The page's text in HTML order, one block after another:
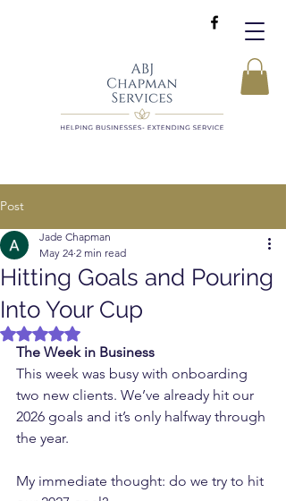
Post
Hitting Goals and Pouring
Into Your Cup
Jade Chapman
May 24 2 min read
Rated NaN out of 5 stars.
The Week in Business
This week was busy with onboarding
two new clients. We’ve already hit our
2026 goals and it’s only halfway through
the year.
My immediate thought: do we try to hit